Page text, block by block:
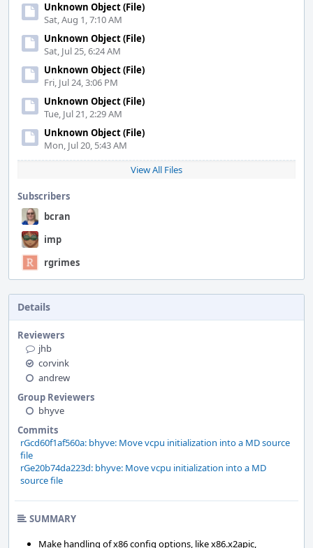
Unknown Object (File)
Sat, Aug 1, 7:10 AM
Unknown Object (File)
Sat, Jul 25, 6:24 AM
Unknown Object (File)
Fri, Jul 24, 3:06 PM
Unknown Object (File)
Tue, Jul 21, 2:29 AM
Unknown Object (File)
Mon, Jul 20, 5:43 AM
View All Files
Subscribers
bcran
imp
rgrimes
Details
Reviewers
jhb
corvink
andrew
Group Reviewers
bhyve
Commits
rGcd60f1af560a: bhyve: Move vcpu initialization into a MD source
file
rGe20b74da223d: bhyve: Move vcpu initialization into a MD
source file
SUMMARY
Make handling of x86 config options, like x86.x2apic,